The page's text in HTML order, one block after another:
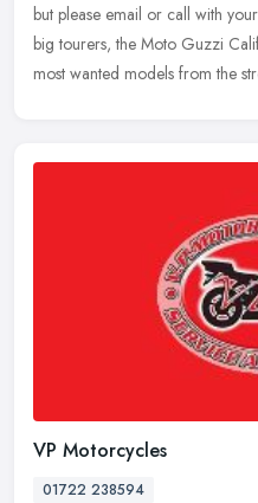
but please email or call with
big tourers, the Moto Guzzi
most wanted models from the
VP Motorcycles
01722 238594